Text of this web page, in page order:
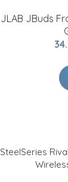
JLAB JBuds